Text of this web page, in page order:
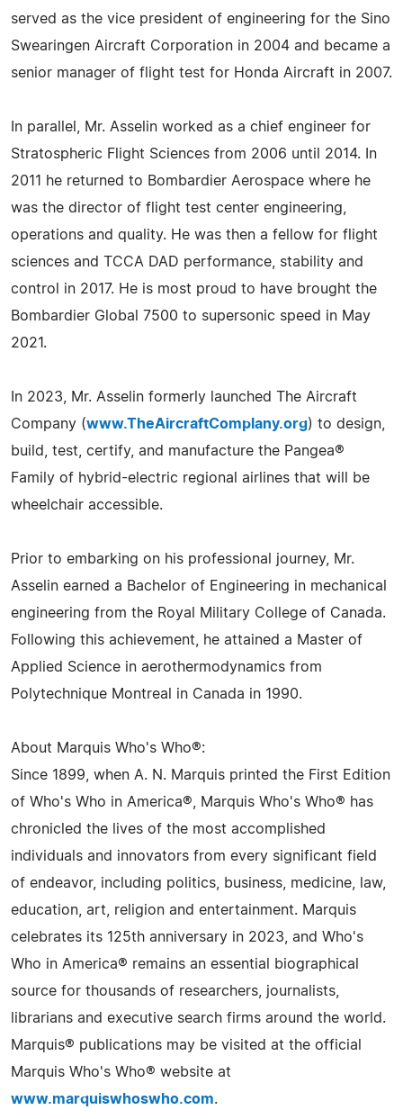
served as the vice president of engineering for the Sino
Swearingen Aircraft Corporation in 2004 and became a
senior manager of flight test for Honda Aircraft in 2007.
In parallel, Mr. Asselin worked as a chief engineer for
Stratospheric Flight Sciences from 2006 until 2014. In
2011 he returned to Bombardier Aerospace where he
was the director of flight test center engineering,
operations and quality. He was then a fellow for flight
sciences and TCCA DAD performance, stability and
control in 2017. He is most proud to have brought the
Bombardier Global 7500 to supersonic speed in May
2021.
In 2023, Mr. Asselin formerly launched The Aircraft
Company (www.TheAircraftComplany.org) to design,
build, test, certify, and manufacture the Pangea®
Family of hybrid-electric regional airlines that will be
wheelchair accessible.
Prior to embarking on his professional journey, Mr.
Asselin earned a Bachelor of Engineering in mechanical
engineering from the Royal Military College of Canada.
Following this achievement, he attained a Master of
Applied Science in aerothermodynamics from
Polytechnique Montreal in Canada in 1990.
About Marquis Who's Who®:
Since 1899, when A. N. Marquis printed the First Edition
of Who's Who in America®, Marquis Who's Who® has
chronicled the lives of the most accomplished
individuals and innovators from every significant field
of endeavor, including politics, business, medicine, law,
education, art, religion and entertainment. Marquis
celebrates its 125th anniversary in 2023, and Who's
Who in America® remains an essential biographical
source for thousands of researchers, journalists,
librarians and executive search firms around the world.
Marquis® publications may be visited at the official
Marquis Who's Who® website at
www.marquiswhoswho.com.